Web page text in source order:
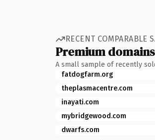
RECENT COMPARABLE
Premium
A small sample of recently
fatdogfarm.org
theplasmacentre.com
inayati.com
mybridgewood.com
dwarfs.com